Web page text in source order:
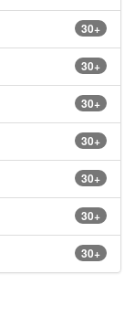
30+
30+
30+
30+
30+
30+
30+